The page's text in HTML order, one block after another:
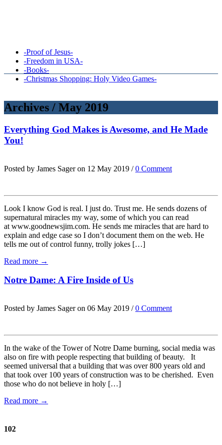
-Proof of Jesus-
-Freedom in USA-
-Books-
-Christmas Shopping: Holy Video Games-
Archives / May 2019
Everything God Makes is Awesome, and He Made
You!
Posted by James Sager on 12 May 2019 /0 Comment
Look I know God is real. I just do. Trust me. He sends dozens of
supernatural miracles my way, some of which you can read
at www.goodnewsjim.com. He sends me miracles that are hard to
explain and edge case so I don’t document them on the web. He
tells me out of control funny, trolly jokes […]
Read more →
Notre Dame: A Fire Inside of Us
Posted by James Sager on 06 May 2019 /0 Comment
In the wake of the Tower of Notre Dame burning, social media was
also on fire with people respecting that building of beauty. It
seemed universal that a building that was over 800 years old and
that took over 100 years of construction was to be cherished. Even
those who do not believe in holy […]
Read more →
102